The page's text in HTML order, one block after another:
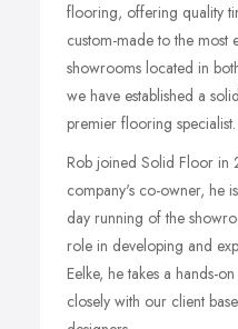
flooring, offering quality
custom-made to the most
showrooms located in
we have established a
premier flooring specialist.
Rob joined Solid Floor in
company's co-owner, he
day running of the
role in developing and
Eelke, he takes a hands-
closely with our client